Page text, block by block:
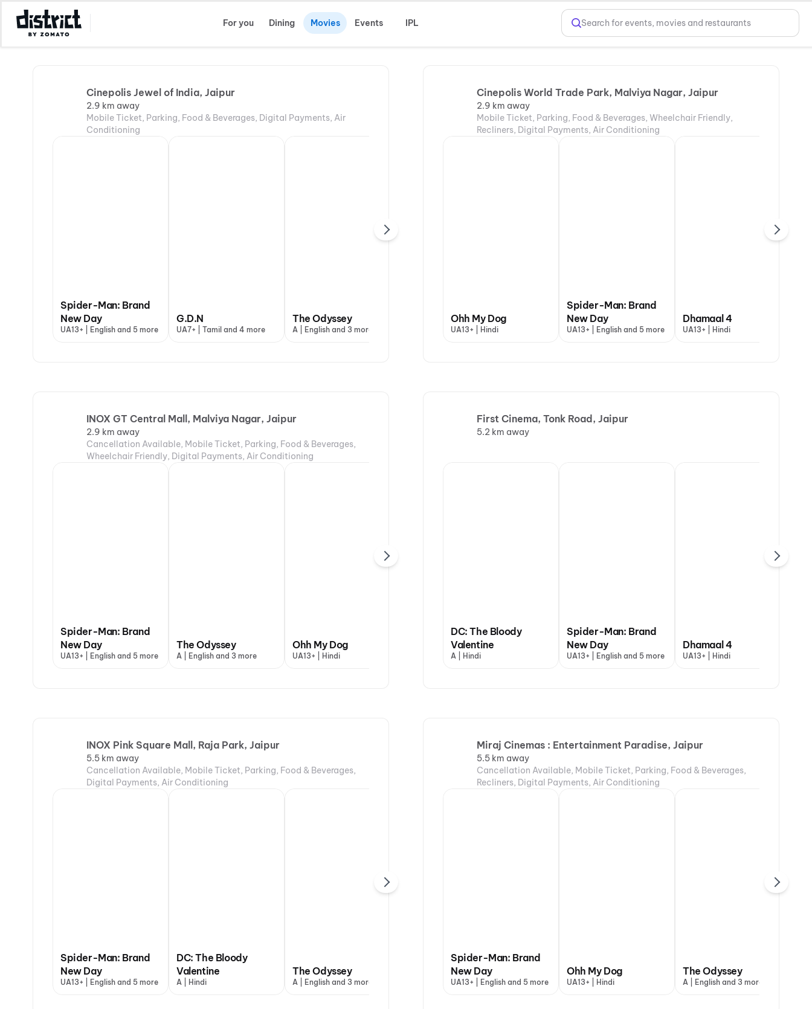
For you Dining Movies Events IPL Search for events, movies and restaurants
Cinepolis Jewel of India, Jaipur
2.9 km away
Mobile Ticket, Parking, Food & Beverages, Digital Payments, Air
Conditioning
Spider-Man: Brand
New Day
UA13+ | English and 5 more
G.D.N
UA7+ | Tamil and 4 more
The Odyssey
A | English and 3 more
Baby Do Die Do Ohh My Dog
UA13+ | Hindi
DC: The Bloody
Valentine
A | Hindi
Cinepolis World Trade Park, Malviya Nagar, Jaipur
2.9 km away
Mobile Ticket, Parking, Food & Beverages, Wheelchair Friendly,
Recliners, Digital Payments, Air Conditioning
Ohh My Dog
UA13+ | Hindi
Spider-Man: Brand
New Day
UA13+ | English and 5 more
Dhamaal 4
UA13+ | Hindi
INOX GT Central Mall, Malviya Nagar, Jaipur
2.9 km away
Cancellation Available, Mobile Ticket, Parking, Food & Beverages,
Wheelchair Friendly, Digital Payments, Air Conditioning
Spider-Man: Brand
New Day
UA13+ | English and 5 more
The Odyssey
A | English and 3 more
Ohh My Dog
UA13+ | Hindi
Yaar Jigree Kasooti
UA16+ | Punjabi
Dhamaal 4
UA13+ | Hindi
Thudakkam
UA16+ | Malayalam
First Cinema, Tonk Road, Jaipur
5.2 km away
DC: The Bloody
Valentine
A | Hindi
Spider-Man: Brand
New Day
UA13+ | English and 5 more
Dhamaal 4
UA13+ | Hindi
INOX Pink Square Mall, Raja Park, Jaipur
5.5 km away
Cancellation Available, Mobile Ticket, Parking, Food & Beverages,
Digital Payments, Air Conditioning
Spider-Man: Brand
New Day
UA13+ | English and 5 more
DC: The Bloody
Valentine
A | Hindi
The Odyssey
A | English and 3 more
Hanuman Ansh Dhamaal 4
UA13+ | Hindi
Ohh My Dog
UA13+ | Hindi
Miraj Cinemas : Entertainment Paradise, Jaipur
5.5 km away
Cancellation Available, Mobile Ticket, Parking, Food & Beverages,
Recliners, Digital Payments, Air Conditioning
Spider-Man: Brand
New Day
UA13+ | English and 5 more
Ohh My Dog
UA13+ | Hindi
The Odyssey
A | English and 3 more